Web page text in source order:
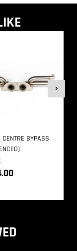
CENTRE BYPASS